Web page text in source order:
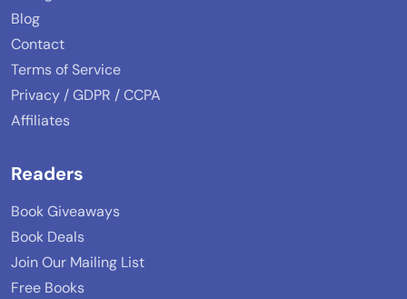
Blog
Contact
Terms of Service
Privacy / GDPR / CCPA
Affiliates
Readers
Book Giveaways
Book Deals
Join Our Mailing List
Free Books